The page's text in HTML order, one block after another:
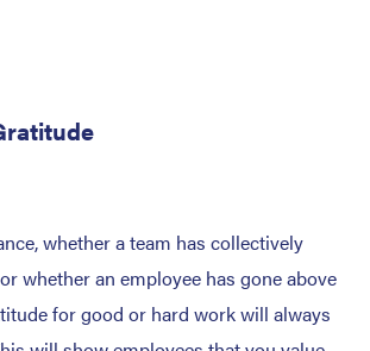
whether a team has collectively
whether an employee has gone above
for good or hard work will always